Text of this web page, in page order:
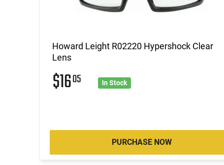
Howard Leight R02220 Hypershock Clear
Lens
$1605 In Stock
PURCHASE NOW